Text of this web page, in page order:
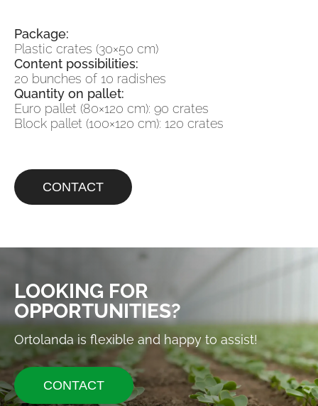
Package:
Plastic crates (30×50 cm)
Content possibilities:
20 bunches of 10 radishes
Quantity on pallet:
Euro pallet (80×120 cm): 90 crates
Block pallet (100×120 cm): 120 crates
CONTACT
LOOKING FOR
OPPORTUNITIES?
Ortolanda is flexible and happy to assist!
CONTACT